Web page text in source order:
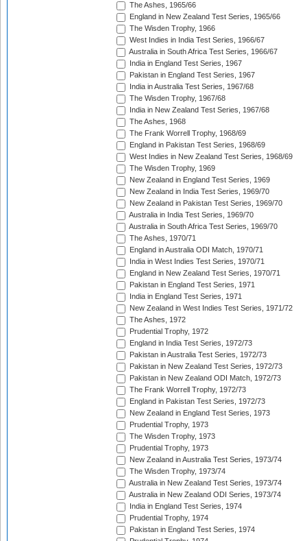
The Ashes, 1965/66
England in New Zealand Test Series, 1965/66
The Wisden Trophy, 1966
West Indies in India Test Series, 1966/67
Australia in South Africa Test Series, 1966/67
India in England Test Series, 1967
Pakistan in England Test Series, 1967
India in Australia Test Series, 1967/68
The Wisden Trophy, 1967/68
India in New Zealand Test Series, 1967/68
The Ashes, 1968
The Frank Worrell Trophy, 1968/69
England in Pakistan Test Series, 1968/69
West Indies in New Zealand Test Series, 1968/69
The Wisden Trophy, 1969
New Zealand in England Test Series, 1969
New Zealand in India Test Series, 1969/70
New Zealand in Pakistan Test Series, 1969/70
Australia in India Test Series, 1969/70
Australia in South Africa Test Series, 1969/70
The Ashes, 1970/71
England in Australia ODI Match, 1970/71
India in West Indies Test Series, 1970/71
England in New Zealand Test Series, 1970/71
Pakistan in England Test Series, 1971
India in England Test Series, 1971
New Zealand in West Indies Test Series, 1971/72
The Ashes, 1972
Prudential Trophy, 1972
England in India Test Series, 1972/73
Pakistan in Australia Test Series, 1972/73
Pakistan in New Zealand Test Series, 1972/73
Pakistan in New Zealand ODI Match, 1972/73
The Frank Worrell Trophy, 1972/73
England in Pakistan Test Series, 1972/73
New Zealand in England Test Series, 1973
Prudential Trophy, 1973
The Wisden Trophy, 1973
Prudential Trophy, 1973
New Zealand in Australia Test Series, 1973/74
The Wisden Trophy, 1973/74
Australia in New Zealand Test Series, 1973/74
Australia in New Zealand ODI Series, 1973/74
India in England Test Series, 1974
Prudential Trophy, 1974
Pakistan in England Test Series, 1974